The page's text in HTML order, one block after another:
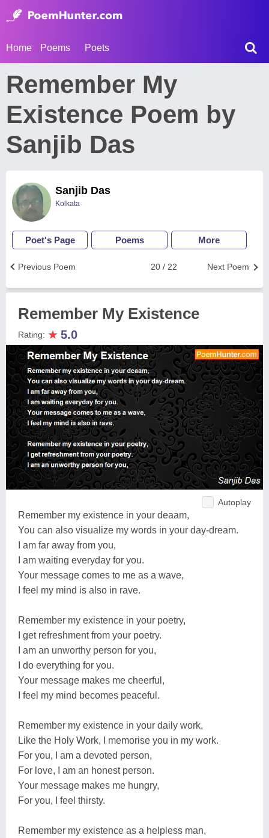
Home Poems Poets
Remember My
Existence Poem by
Sanjib Das
Sanjib Das
Kolkata
Poet's Page Poems More
Next Poem
20 / 22
Previous Poem
Remember My Existence
Rating: ★ 5.0
Autoplay
Remember my existence in your deaam,
You can also visualize my words in your day-dream.
I am far away from you,
I am waiting everyday for you.
Your message comes to me as a wave,
I feel my mind is also in rave.
Remember my existence in your poetry,
I get refreshment from your poetry.
I am an unworthy person for you,
I do everything for you.
Your message makes me cheerful,
I feel my mind becomes peaceful.
Remember my existence in your daily work,
Like the Holy Work, I memorise you in my work.
For you, I am a devoted person,
For love, I am an honest person.
Your message makes me hungry,
For you, I feel thirsty.
Remember my existence as a helpless man,